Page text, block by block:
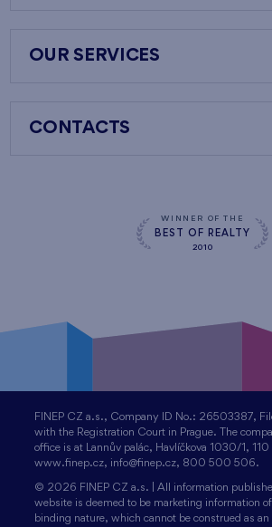
OUR SERVICES
CONTACTS
WINNER OF THE
BEST OF REALTY
2010
FINEP CZ a.s., Company ID No.: 26503387,
with the Registration Court in Prague. The
office is at Lannův palác, Havlíčkova 1030/1,
www.finep.cz, info@finep.cz, 800 500 506.
© 2026 FINEP CZ a.s. | All information
website is deemed to be marketing information
binding nature, which cannot be construed as an